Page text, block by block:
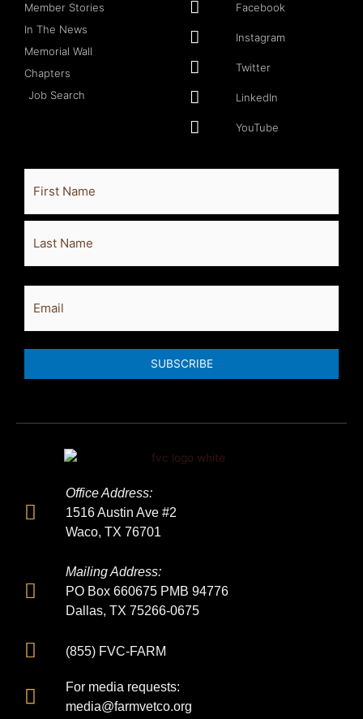
Member Stories
In The News
Memorial Wall
Chapters
Job Search
Facebook
Instagram
Twitter
LinkedIn
YouTube
Name
SUBSCRIBE
Office Address:
1516 Austin Ave #2
Waco, TX 76701
Mailing Address:
PO Box 660675 PMB 94776
Dallas, TX 75266-0675
(855) FVC-FARM
For media requests:
media@farmvetco.org